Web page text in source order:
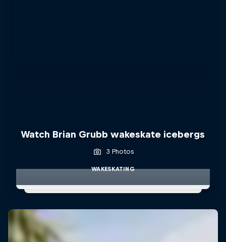
Watch Brian Grubb wakeskate icebergs
3 Photos
WAKESKATING